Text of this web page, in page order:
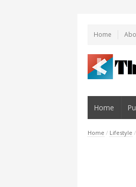
Home
Home
Home / Lifestyle /